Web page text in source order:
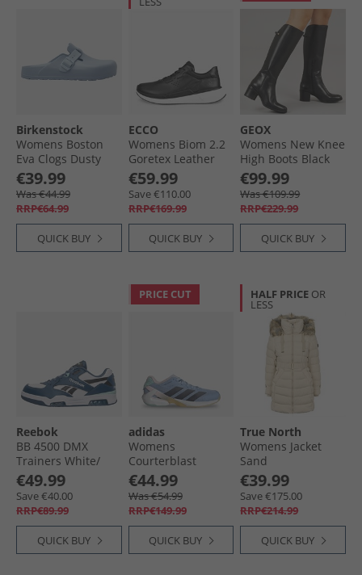
Birkenstock
Womens Boston
Eva Clogs Dusty
Blue
€39.99
Was €44.99
RRP€64.99
QUICK BUY
ECCO
Womens Biom 2.2
Goretex Leather
Trainers Black
€59.99
Save €110.00
RRP€169.99
QUICK BUY
GEOX
Womens New Knee
High Boots Black
€99.99
Was €109.99
RRP€229.99
QUICK BUY
Reebok
BB 4500 DMX
Trainers White/​
Shadow/​Black
€49.99
Save €40.00
RRP€89.99
QUICK BUY
PRICE CUT
adidas
Womens
Courterblast
Adizero Indoor
Court Shoes Glow
Blue/​Shadow Navy/​
Clear Pink
€44.99
Was €54.99
RRP€149.99
QUICK BUY
HALF PRICE OR
LESS
True North
Womens Jacket
Sand
€39.99
Save €175.00
RRP€214.99
QUICK BUY